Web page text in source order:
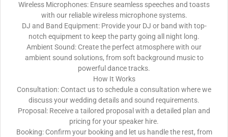
Wireless Microphones: Ensure seamless speeches and toasts
with our reliable wireless microphone systems.
DJ and Band Equipment: Provide your DJ or band with top-
notch equipment to keep the party going all night long.
Ambient Sound: Create the perfect atmosphere with our
ambient sound solutions, from soft background music to
powerful dance tracks.
How It Works
Consultation: Contact us to schedule a consultation where we
discuss your wedding details and sound requirements.
Proposal: Receive a tailored proposal with a detailed plan and
pricing for your speaker hire.
Booking: Confirm your booking and let us handle the rest, from